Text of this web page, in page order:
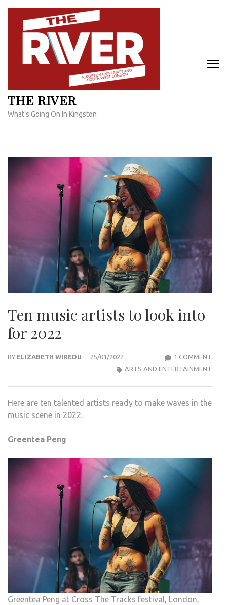
Skip
content
THE RIVER
What's Going On In Kingston
Ten music artists to look into
for 2022
BY ELIZABETH WIREDU 25/01/2022 1 COMMENT
TO
ARTS AND ENTERTAINMENT
Here are ten talented artists ready to make waves in the
music scene in 2022.
Greentea Peng
Greentea Peng at Cross The Tracks festival, London,